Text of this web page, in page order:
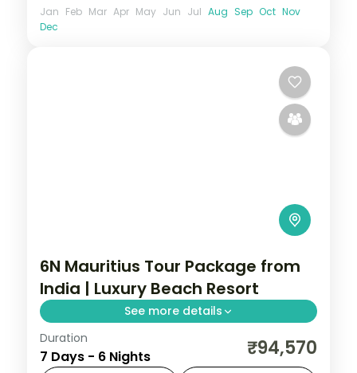
Jan Feb Mar Apr May Jun Jul Aug Sep Oct Nov
Dec
6N Mauritius Tour Package from
India | Luxury Beach Resort
See more details
Six nights at a 5-star Mauritius golf and
spa resort on the south coast, with the
Duration
7 Days - 6 Nights ₹94,570